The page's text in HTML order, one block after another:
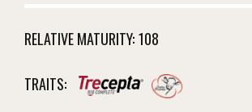
RELATIVE MATURITY:108
TRAITS: